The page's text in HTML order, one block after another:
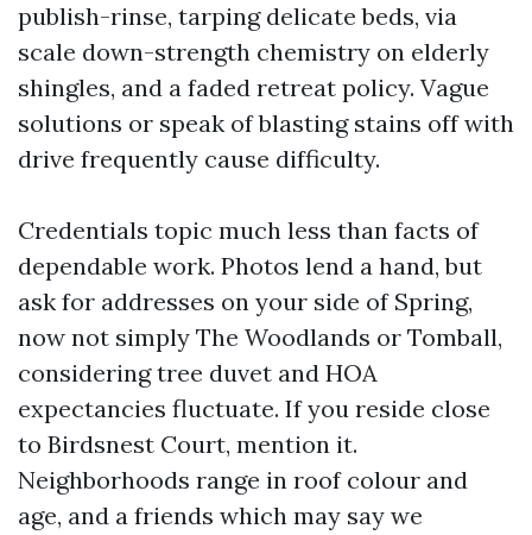
publish-rinse, tarping delicate beds, via
scale down-strength chemistry on elderly
shingles, and a faded retreat policy. Vague
solutions or speak of blasting stains off with
drive frequently cause difficulty.
Credentials topic much less than facts of
dependable work. Photos lend a hand, but
ask for addresses on your side of Spring,
now not simply The Woodlands or Tomball,
considering tree duvet and HOA
expectancies fluctuate. If you reside close
to Birdsnest Court, mention it.
Neighborhoods range in roof colour and
age, and a friends which may say we